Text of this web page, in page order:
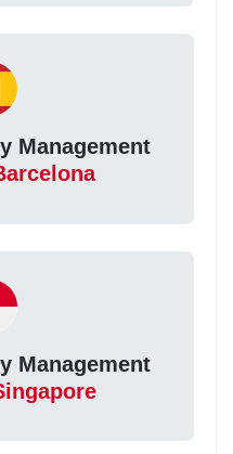
Management
Management